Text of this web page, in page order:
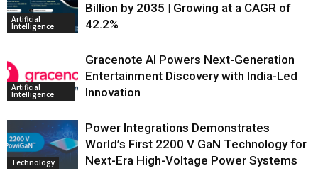
Artificial
Intelligence
Billion by 2035 | Growing at a CAGR of
42.2%
Artificial
Intelligence
Gracenote AI Powers Next-Generation
Entertainment Discovery with India-Led
Innovation
Technology
Power Integrations Demonstrates
World’s First 2200 V GaN Technology for
Next-Era High-Voltage Power Systems